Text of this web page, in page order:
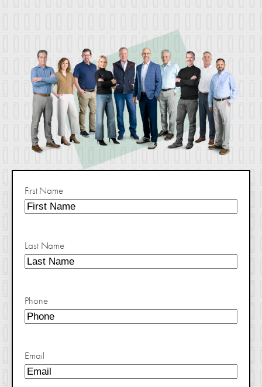
First Name
Last Name
Phone
Email